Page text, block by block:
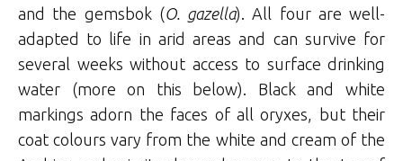
and the gemsbok (O. gazella). All four are well-
adapted to life in arid areas and can survive for
several weeks without access to surface drinking
water (more on this below). Black and white
markings adorn the faces of all oryxes, but their
coat colours vary from the white and cream of the